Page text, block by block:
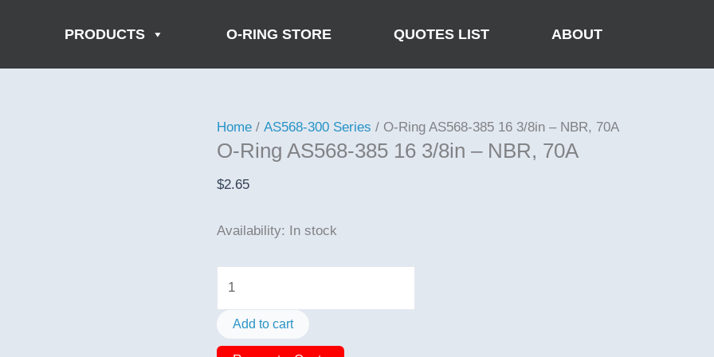
PRODUCTS O-RING STORE QUOTES LIST ABOUT
Home / AS568-300 Series / O-Ring AS568-385 16 3/8in – NBR, 70A
O-Ring AS568-385 16 3/8in – NBR, 70A
$2.65
Availability: In stock
AS568-
385
Add to cart